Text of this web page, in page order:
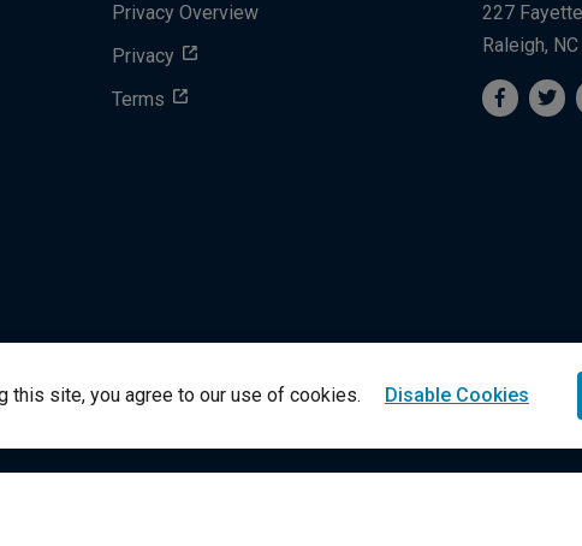
this site, you agree to our use of cookies. Disable Cookies
Privacy Overview
Privacy
Terms
227
Raleigh,